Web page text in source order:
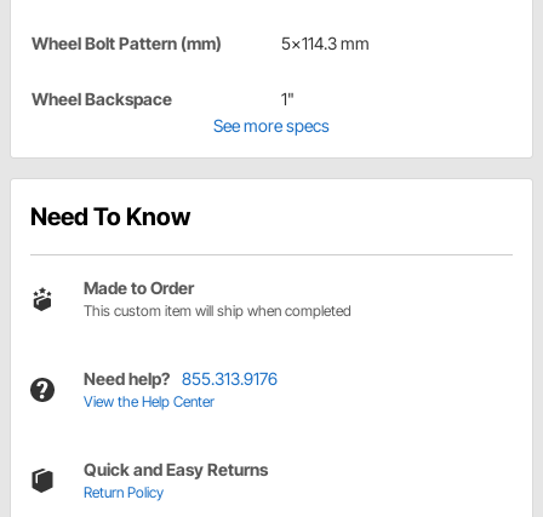
Wheel Bolt Pattern (mm) 5x114.3 mm
Wheel Backspace
1"
See more specs
Need To Know
Made to Order
This custom item will ship when completed
Need help? 855.313.9176
View the Help Center
Quick and Easy Returns
Return Policy